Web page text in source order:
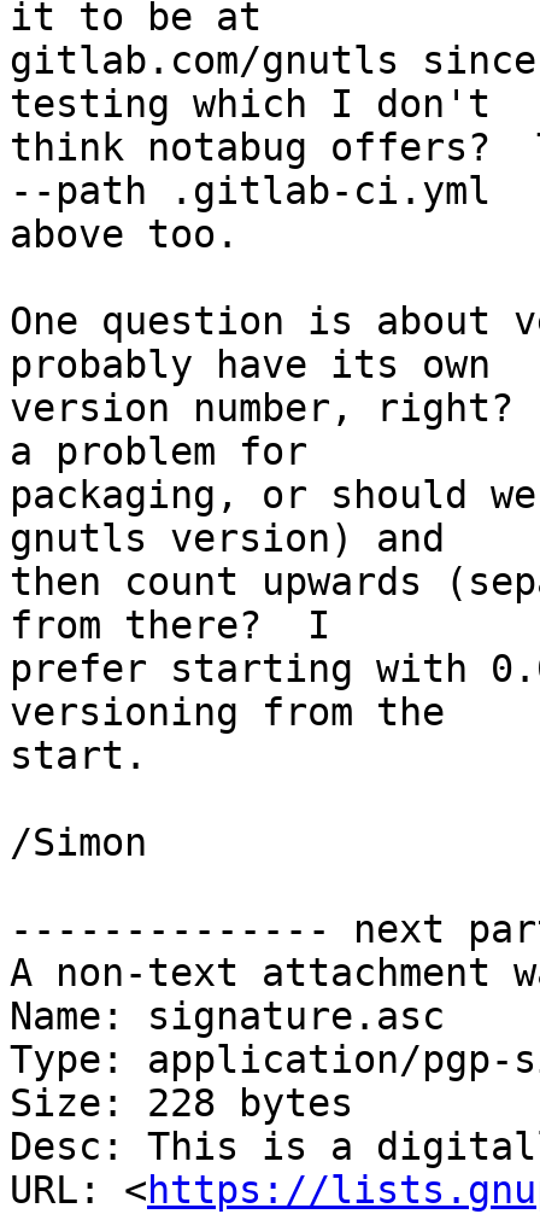
it to be at
gitlab.com/gnutls
testing which I don't
think notabug offers?
--path .gitlab-ci.yml
above too.
One question is about
probably have its own
version number,
a problem for
packaging, or should
gnutls version) and
then count upwards
from there?  I
prefer starting with
versioning from the
start.
/Simon
-------------- next
A non-text attachment
Name: signature.asc
Type: application/pgp-
Size: 228 bytes
Desc: This is a
URL: <https://